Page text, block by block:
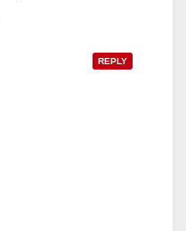
REPLY